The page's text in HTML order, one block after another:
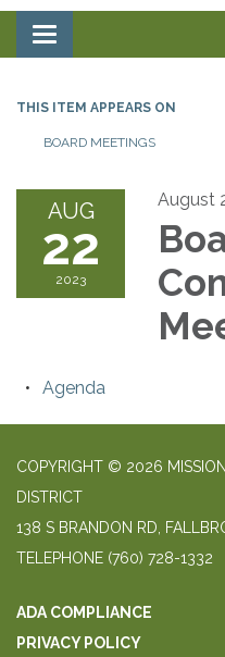
Toggle navigation
THIS ITEM APPEARS ON
BOARD MEETINGS
AUG
22
2023
August
Agenda
COPYRIGHT © 2026
DISTRICT
138 S BRANDON RD,
TELEPHONE (760) 728-1332
ADA COMPLIANCE
PRIVACY POLICY